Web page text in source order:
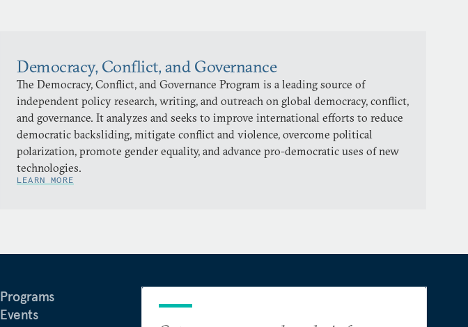
Democracy, Conflict, and Governance
The Democracy, Conflict, and Governance Program is a leading source of
independent policy research, writing, and outreach on global democracy, conflict,
and governance. It analyzes and seeks to improve international efforts to reduce
democratic backsliding, mitigate conflict and violence, overcome political
polarization, promote gender equality, and advance pro-democratic uses of new
technologies.
LEARN MORE
Programs
Events